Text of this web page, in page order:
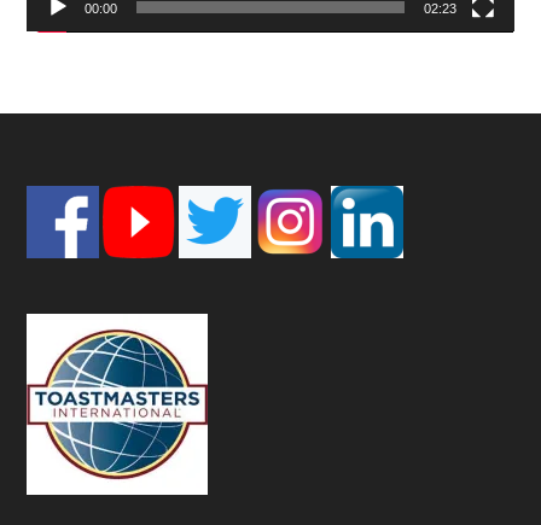
00:00 02:23
Footer